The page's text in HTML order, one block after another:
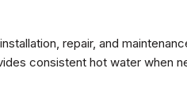
repair, and
consistent hot water when